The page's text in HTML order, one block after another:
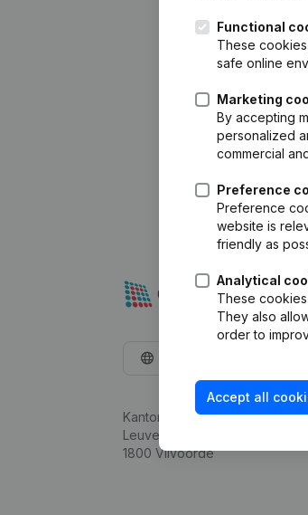
Functional
These
safe online
Marketing
By accepting
personalized
commercial
Preference
Preference
website is
friendly as
Analytical
These
They also
order to
Accept all
Kantorenpark Everest
Leuvensesteenweg 248D,
1800 Vilvoorde